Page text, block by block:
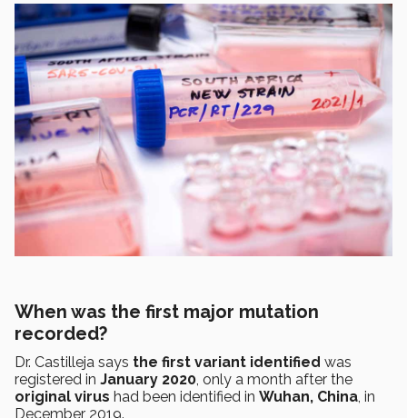
When was the first major mutation
recorded?
Dr. Castilleja says the first variant identified was
registered in January 2020 , only a month after the
original virus had been identified in Wuhan, China , in
December 2019.